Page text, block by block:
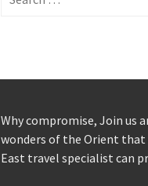
for:
Why compromise, Join us
wonders of the Orient that
East travel specialist can